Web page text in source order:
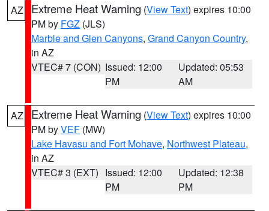
AZ Extreme Heat Warning (View Text) expires 10:00
PM by FGZ (JLS)
Marble and Glen Canyons, Grand Canyon Country,
in AZ
VTEC# 7 (CON) Issued: 12:00
PM
Updated: 05:53
AM
AZ Extreme Heat Warning (View Text) expires 10:00
PM byVEF (MW)
Lake Havasu and Fort Mohave, Northwest Plateau,
in AZ
VTEC# 3 (EXT) Issued: 12:00
PM
Updated: 12:38
PM